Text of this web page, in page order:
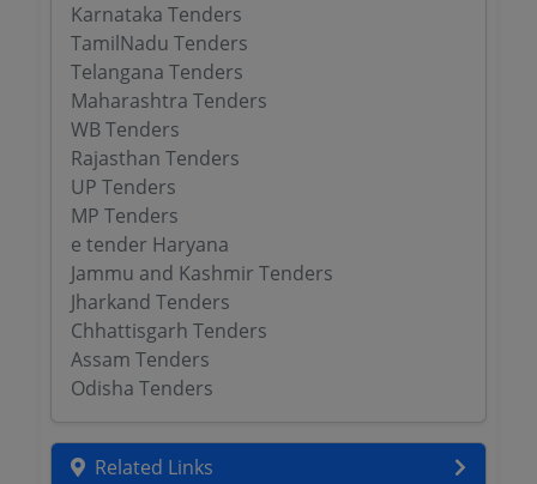
Karnataka Tenders
TamilNadu Tenders
Telangana Tenders
Maharashtra Tenders
WB Tenders
Rajasthan Tenders
UP Tenders
MP Tenders
e tender Haryana
Jammu and Kashmir Tenders
Jharkand Tenders
Chhattisgarh Tenders
Assam Tenders
Odisha Tenders
Related Links